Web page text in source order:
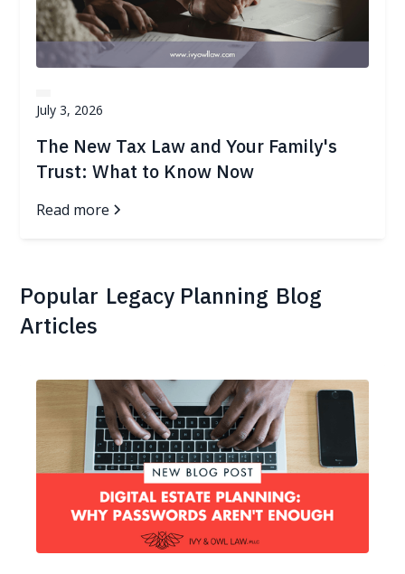
July 3, 2026
The New Tax Law and Your Family's
Trust: What to Know Now
Read more
Popular Legacy Planning Blog
Articles